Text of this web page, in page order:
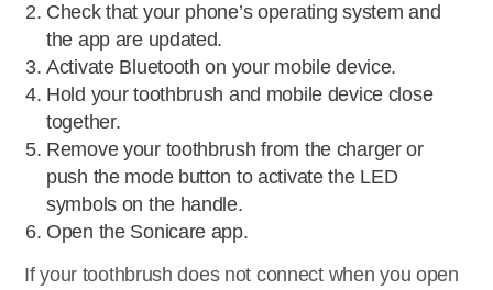
Check that your phone’s operating system and
the app are updated.
Activate Bluetooth on your mobile device.
Hold your toothbrush and mobile device close
together.
Remove your toothbrush from the charger or
push the mode button to activate the LED
symbols on the handle.
Open the Sonicare app.
If your toothbrush does not connect when you open